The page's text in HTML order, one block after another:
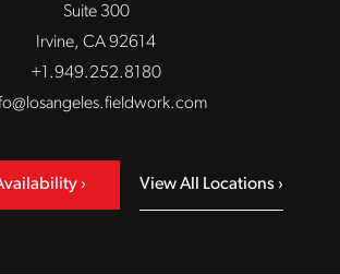
Suite 300
Irvine, CA 92614
+1.949.252.8180
View All Locations